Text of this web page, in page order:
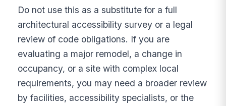
Do not use this as a substitute for a full
architectural accessibility survey or a legal
review of code obligations. If you are
evaluating a major remodel, a change in
occupancy, or a site with complex local
requirements, you may need a broader review
by facilities, accessibility specialists, or the